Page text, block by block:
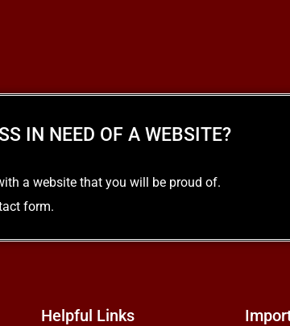
IN NEED OF A WEBSITE?
a website that you will be proud of.
form.
Helpful Links